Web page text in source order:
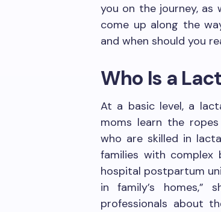
you on the journey, as
come up along the
and when should you
Who Is a
At a basic level, a
moms learn the ropes
who are skilled in
families with complex
hospital postpartum
in family’s homes,”
professionals about